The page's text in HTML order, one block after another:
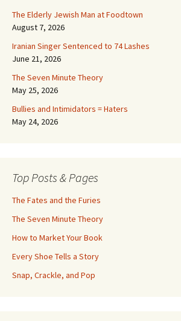
The Elderly Jewish Man at Foodtown
August 7, 2026
Iranian Singer Sentenced to 74 Lashes
June 21, 2026
The Seven Minute Theory
May 25, 2026
Bullies and Intimidators = Haters
May 24, 2026
Top Posts & Pages
The Fates and the Furies
The Seven Minute Theory
How to Market Your Book
Every Shoe Tells a Story
Snap, Crackle, and Pop